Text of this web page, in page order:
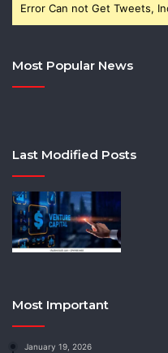
Error Can not Get Tweets,
Most Popular News
Last Modified Posts
Most Important
January 19, 2026